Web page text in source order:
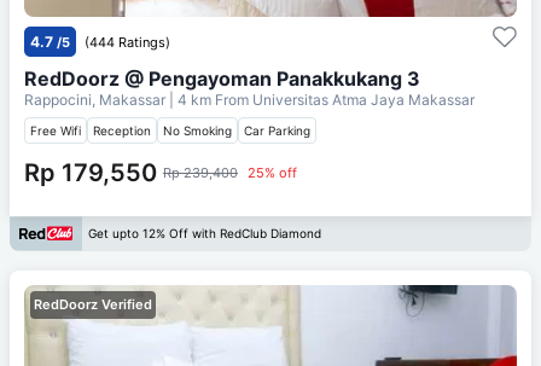
4.7 /5 (444 Ratings)
RedDoorz @ Pengayoman Panakkukang 3
Rappocini, Makassar | 4 km From Universitas Atma Jaya Makassar
Free Wifi Reception No Smoking Car Parking
Rp 179,550 Rp 239,400 25% off
Get upto 12% Off with RedClub Diamond
RedDoorz Verified